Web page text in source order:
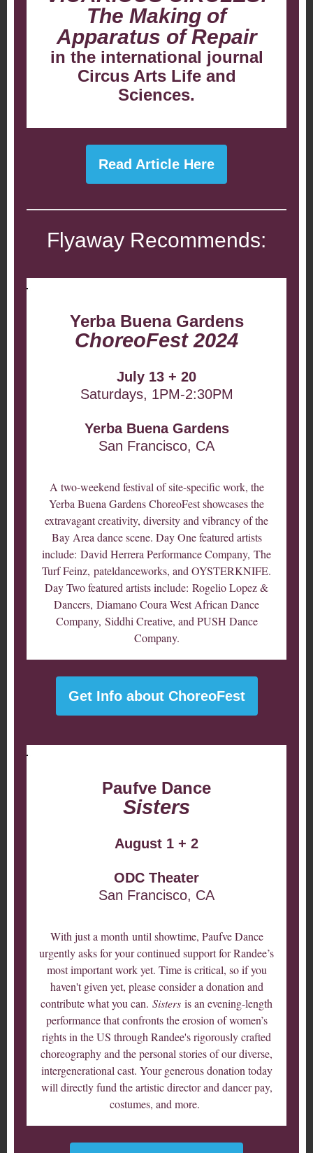
The Making of
Apparatus of Repair
in the international journal
Circus Arts Life and
Sciences.
Read Article Here
Flyaway Recommends:
Yerba Buena Gardens
ChoreoFest 2024
July 13 + 20
Saturdays, 1PM-2:30PM
Yerba Buena Gardens
San Francisco, CA
A two-weekend festival of site-specific work, the
Yerba Buena Gardens ChoreoFest showcases the
extravagant creativity, diversity and vibrancy of the
Bay Area dance scene. Day One featured artists
include: David Herrera Performance Company, The
Turf Feinz, pateldanceworks, and OYSTERKNIFE.
Day Two featured artists include: Rogelio Lopez &
Dancers, Diamano Coura West African Dance
Company, Siddhi Creative, and PUSH Dance
Company.
Get Info about ChoreoFest
Paufve Dance
Sisters
August 1 + 2
ODC Theater
San Francisco, CA
With just a month until showtime, Paufve Dance
urgently asks for your continued support for Randee’s
most important work yet. Time is critical, so if you
haven't given yet, please consider a donation and
contribute what you can. Sisters is an evening-length
performance that confronts the erosion of women’s
rights in the US through Randee's rigorously crafted
choreography and the personal stories of our diverse,
intergenerational cast. Your generous donation today
will directly fund the artistic director and dancer pay,
costumes, and more.